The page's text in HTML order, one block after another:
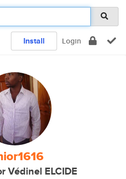
Install Login
Védinel ELCIDE